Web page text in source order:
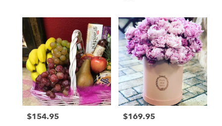
Price:
$154.95 Price:
$169.95